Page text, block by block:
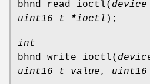
bhnd_read_ioctl(
uint16_t *ioctl );
int
bhnd_write_ioctl(
uint16_t value,